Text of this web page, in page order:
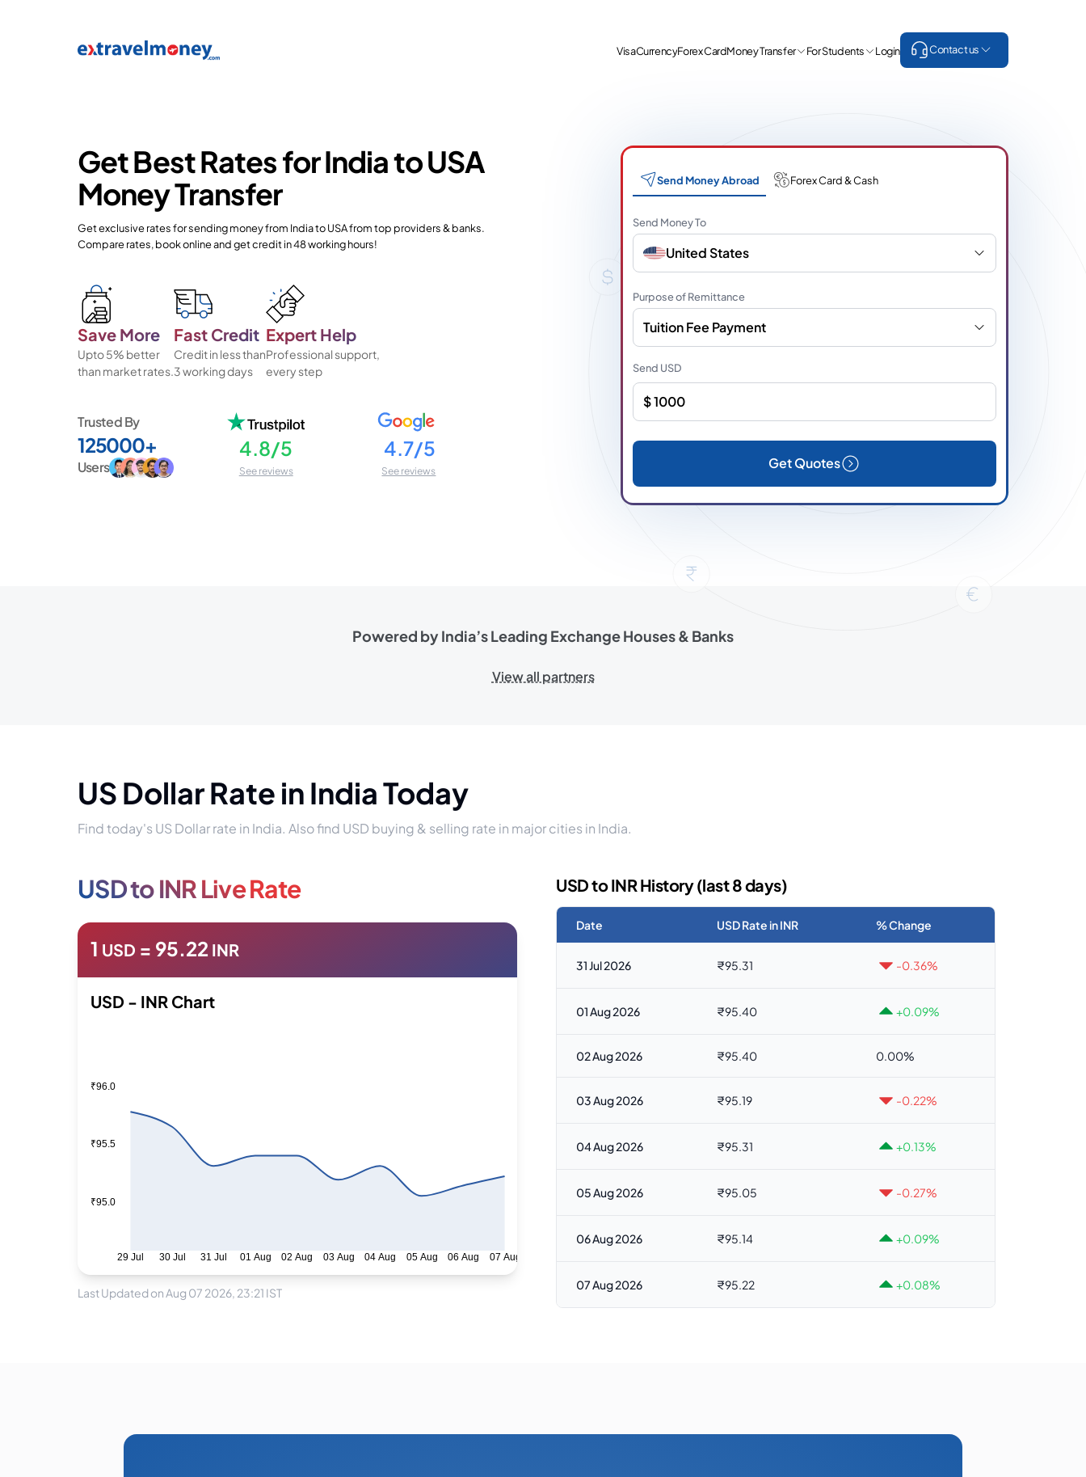
VisaCurrencyForex CardMoney Transfer For Students Login Contact us
Get Best Rates for India to USA
Money Transfer
Get exclusive rates for sending money from India to USA from top providers & banks.
Compare rates, book online and get credit in 48 working hours!
Save More
Upto 5% better
than market rates.
Fast Credit
Credit in less than
3 working days
Expert Help
Professional support,
every step
Trusted By
125000+
Users
4.8/5
See reviews
4.7/5
See reviews
Send Money Abroad Forex Card & Cash
Send Money To
United States
Purpose of Remittance
Tuition Fee Payment
Send USD
Get Quotes
Powered by India’s Leading Exchange Houses & Banks
View all partners
US Dollar Rate in India Today
Find today's US Dollar rate in India. Also find USD buying & selling rate in major cities in India.
USD to INR Live Rate
1 USD = 95.22 INR
USD - INR Chart
29 Jul 30 Jul 31 Jul 01 Aug 02 Aug 03 Aug 04 Aug 05 Aug 06 Aug 07 Aug
₹95.0
₹95.5
₹96.0
Last Updated on Aug 07 2026, 23:21 IST
USD to INR History (last 8 days)
Date USD Rate in INR % Change
31 Jul 2026 ₹95.31 -0.36%
01 Aug 2026 ₹95.40 +0.09%
02 Aug 2026 ₹95.40 0.00%
03 Aug 2026 ₹95.19 -0.22%
04 Aug 2026 ₹95.31 +0.13%
05 Aug 2026 ₹95.05 -0.27%
06 Aug 2026 ₹95.14 +0.09%
07 Aug 2026 ₹95.22 +0.08%